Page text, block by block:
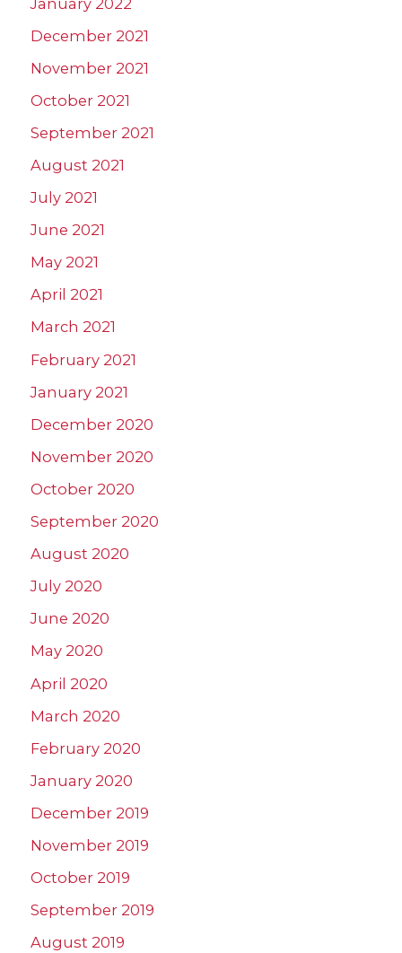
December 2021
November 2021
October 2021
September 2021
August 2021
July 2021
June 2021
May 2021
April 2021
March 2021
February 2021
January 2021
December 2020
November 2020
October 2020
September 2020
August 2020
July 2020
June 2020
May 2020
April 2020
March 2020
February 2020
January 2020
December 2019
November 2019
October 2019
September 2019
August 2019